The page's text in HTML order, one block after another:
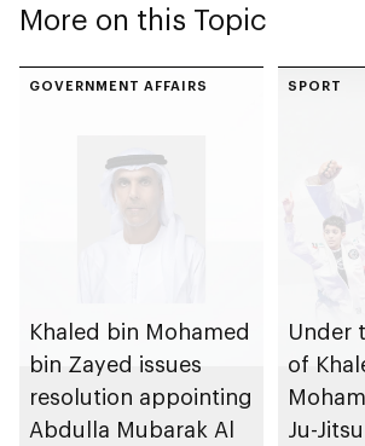
More on this Topic
GOVERNMENT AFFAIRS
Khaled bin Mohamed
bin Zayed issues
resolution appointing
Abdulla Mubarak Al
SPORT
Under
of
Ju-